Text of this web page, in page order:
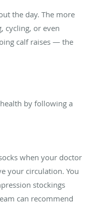
the day. The more
cycling, or even
calf raises — the
by following a
when your doctor
your circulation. You
stockings
can recommend